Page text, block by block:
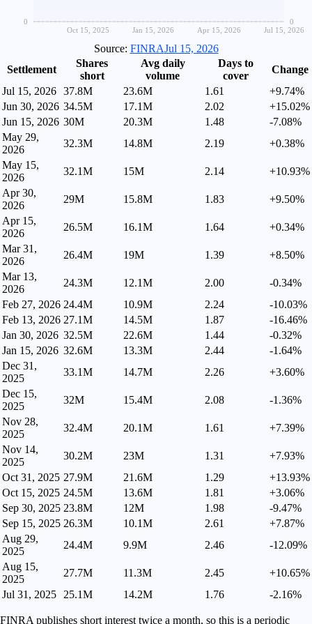
Oct 15, 2025 Jan 15, 2026 Apr 15, 2026 Jul 15, 2026
0 0
Source: FINRAJul 15, 2026
Settlement
Shares
short
Avg daily
volume
Days to
cover
Change
Jul 15, 2026 37.8M 23.6M 1.61
+9.74%
Jun 30, 2026 34.5M 17.1M 2.02
+15.02%
Jun 15, 2026 30M 20.3M 1.48
-7.08%
May 29,
2026
32.3M 14.8M 2.19
+0.38%
May 15,
2026
32.1M 15M 2.14
+10.93%
Apr 30,
2026
29M 15.8M 1.83
+9.50%
Apr 15,
2026
26.5M 16.1M 1.64
+0.34%
Mar 31,
2026
26.4M 19M 1.39
+8.50%
Mar 13,
2026
24.3M 12.1M 2.00
-0.34%
Feb 27, 2026 24.4M 10.9M 2.24
-10.03%
Feb 13, 2026 27.1M 14.5M 1.87
-16.46%
Jan 30, 2026 32.5M 22.6M 1.44
-0.32%
Jan 15, 2026 32.6M 13.3M 2.44
-1.64%
Dec 31,
2025
33.1M 14.7M 2.26
+3.60%
Dec 15,
2025
32M 15.4M 2.08
-1.36%
Nov 28,
2025
32.4M 20.1M 1.61
+7.39%
Nov 14,
2025
30.2M 23M 1.31
+7.93%
Oct 31, 2025 27.9M 21.6M 1.29
+13.93%
Oct 15, 2025 24.5M 13.6M 1.81
+3.06%
Sep 30, 2025 23.8M 12M 1.98
-9.47%
Sep 15, 2025 26.3M 10.1M 2.61
+7.87%
Aug 29,
2025
24.4M 9.9M 2.46
-12.09%
Aug 15,
2025
27.7M 11.3M 2.45
+10.65%
Jul 31, 2025
25.1M 14.2M 1.76 -2.16%
FINRA publishes short interest twice a month, so this is a periodic